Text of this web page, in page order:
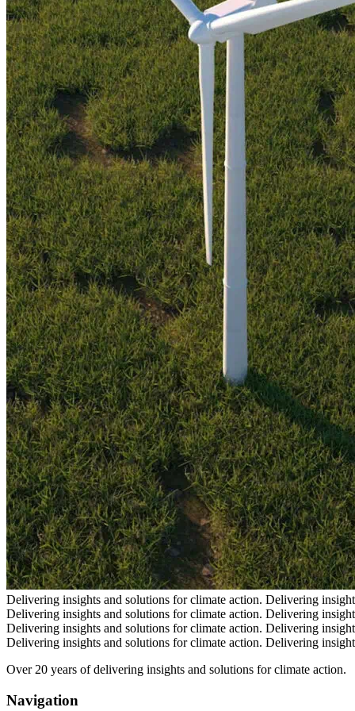
Delivering insights and solutions for climate action. Delivering
Delivering insights and solutions for climate action. Delivering
Delivering insights and solutions for climate action. Delivering
Delivering insights and solutions for climate action. Delivering
Over 20 years of delivering insights and solutions for climate action.
Navigation